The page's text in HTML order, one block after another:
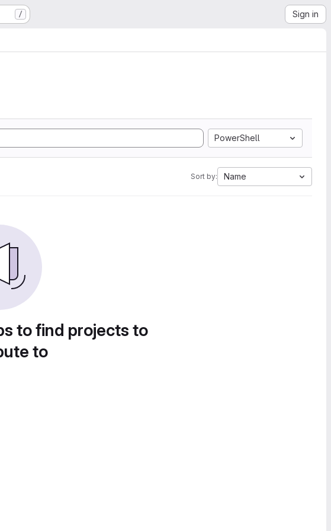
/ Sign in
PowerShell
Sort by: Name
to find projects to
to